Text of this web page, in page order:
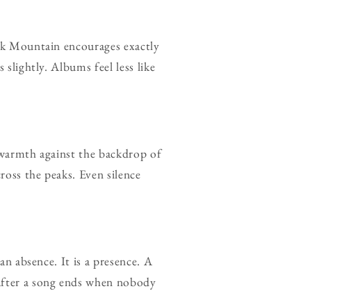
Mountain encourages exactly
slightly. Albums feel less like
against the backdrop of
the peaks. Even silence
absence. It is a presence. A
a song ends when nobody